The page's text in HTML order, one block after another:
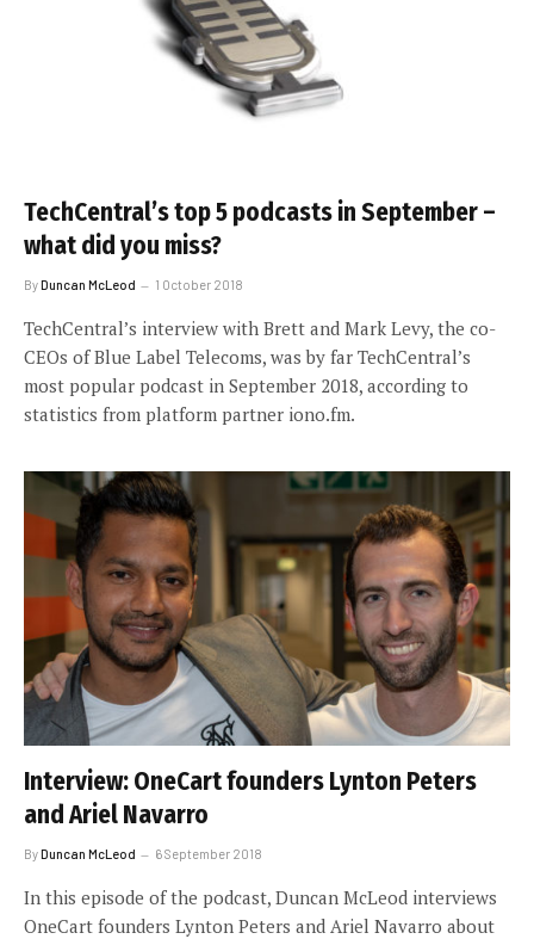
TechCentral’s top 5 podcasts in September –
what did you miss?
ByDuncan McLeod 1 October 2018
TechCentral’s interview with Brett and Mark Levy, the co-
CEOs of Blue Label Telecoms, was by far TechCentral’s
most popular podcast in September 2018, according to
statistics from platform partner iono.fm.
Interview: OneCart founders Lynton Peters
and Ariel Navarro
ByDuncan McLeod 6 September 2018
In this episode of the podcast, Duncan McLeod interviews
OneCart founders Lynton Peters and Ariel Navarro about